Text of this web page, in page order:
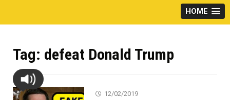
HOME
Tag: defeat Donald Trump
12/02/2019